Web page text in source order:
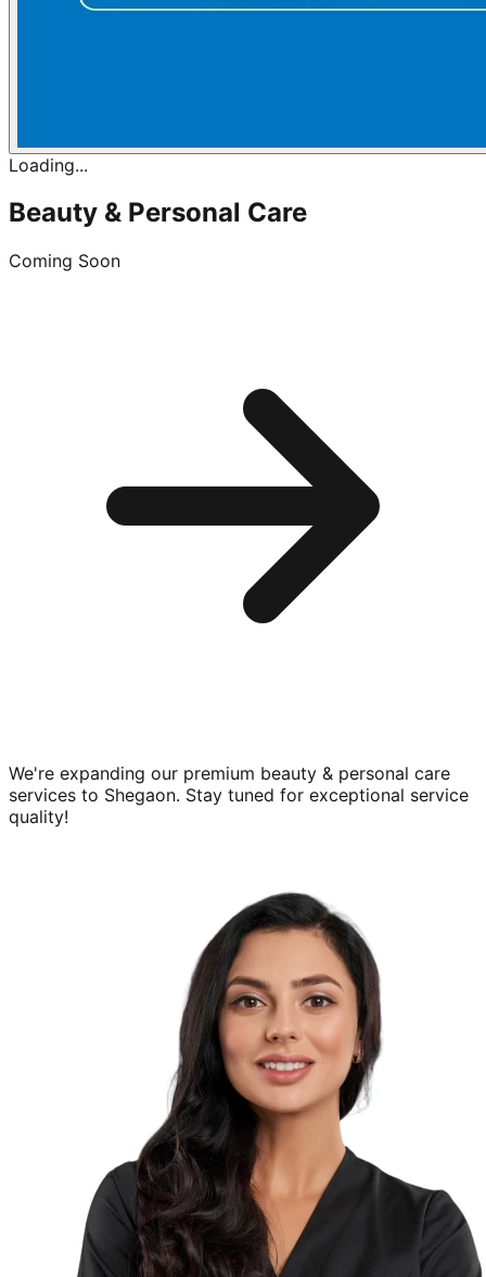
Loading...
Beauty & Personal Care
Coming Soon
We're expanding our premium beauty & personal care
services to Shegaon. Stay tuned for exceptional service
quality!